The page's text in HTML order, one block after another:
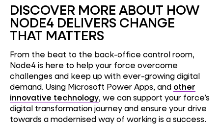
DISCOVER MORE ABOUT HOW
NODE4 DELIVERS CHANGE
THAT MATTERS
From the beat to the back-office control room,
Node4 is here to help your force overcome
challenges and keep up with ever-growing digital
demand. Using Microsoft Power Apps, and other
innovative technology, we can support your force’s
digital transformation journey and ensure your drive
towards a modernised way of working is a success.